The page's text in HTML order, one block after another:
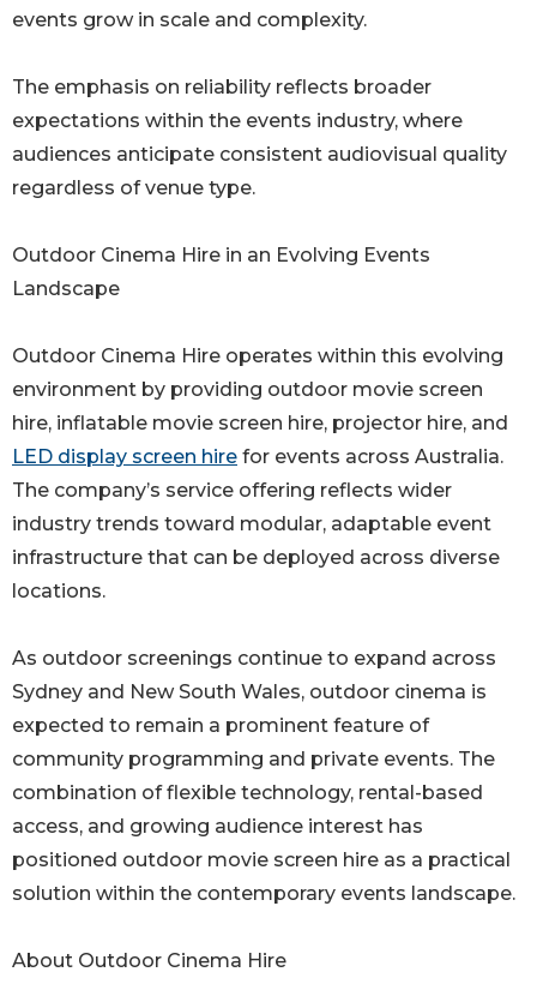
events grow in scale and complexity.
The emphasis on reliability reflects broader
expectations within the events industry, where
audiences anticipate consistent audiovisual quality
regardless of venue type.
Outdoor Cinema Hire in an Evolving Events
Landscape
Outdoor Cinema Hire operates within this evolving
environment by providing outdoor movie screen
hire, inflatable movie screen hire, projector hire, and
LED display screen hire for events across Australia.
The company’s service offering reflects wider
industry trends toward modular, adaptable event
infrastructure that can be deployed across diverse
locations.
As outdoor screenings continue to expand across
Sydney and New South Wales, outdoor cinema is
expected to remain a prominent feature of
community programming and private events. The
combination of flexible technology, rental-based
access, and growing audience interest has
positioned outdoor movie screen hire as a practical
solution within the contemporary events landscape.
About Outdoor Cinema Hire